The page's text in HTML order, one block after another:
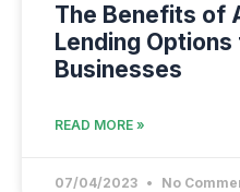
The Benefits of
Lending
Businesses
READ MORE »
07/04/2023 No